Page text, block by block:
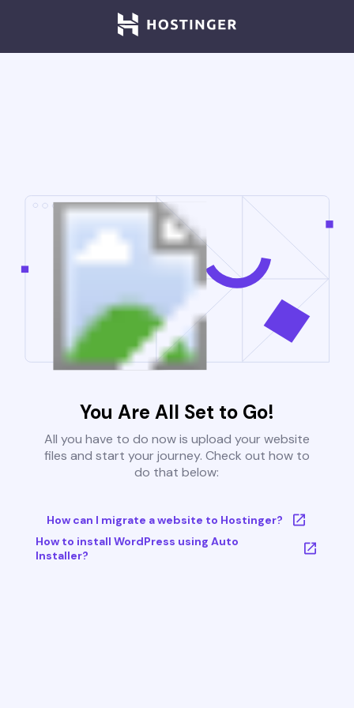
You Are All Set to Go!
All you have to do now is upload your website
files and start your journey. Check out how to
do that below:
How can I migrate a website to Hostinger?
How to install WordPress using Auto
Installer?